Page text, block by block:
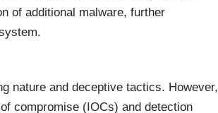
of additional malware, further
nature and deceptive tactics. However,
compromise (IOCs) and detection